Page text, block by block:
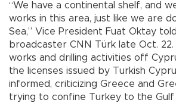
“We have a continental shelf, and
works in this area, just like we are
Sea,” Vice President Fuat Oktay
broadcaster CNN Türk late Oct. 22.
works and drilling activities off
the licenses issued by Turkish
informed, criticizing Greece and
trying to confine Turkey to the Gulf